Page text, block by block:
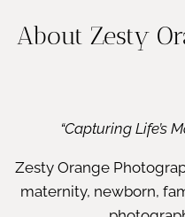
About Zesty
“Capturing Life’s
Zesty Orange
maternity, newborn,